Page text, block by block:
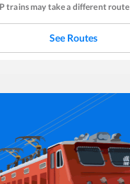
trains may take a different route
See Routes